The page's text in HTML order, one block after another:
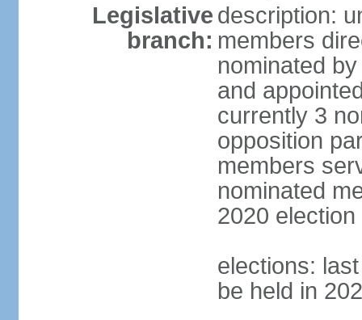
Legislative
branch:
description:
members
nominated
and
currently 3
opposition
members
nominated
2020 election
elections:
be held in